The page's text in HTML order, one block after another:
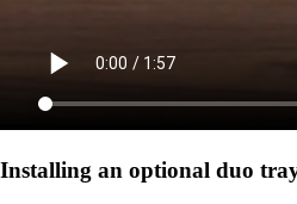
Installing an optional duo